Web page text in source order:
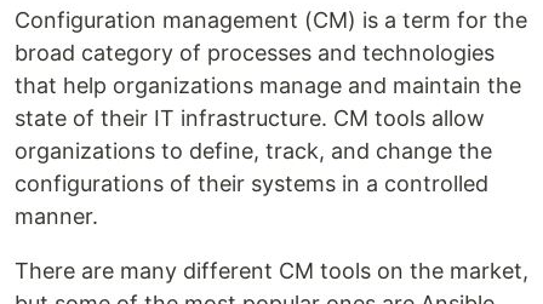
Configuration management (CM) is a term for the
broad category of processes and technologies
that help organizations manage and maintain the
state of their IT infrastructure. CM tools allow
organizations to define, track, and change the
configurations of their systems in a controlled
manner.
There are many different CM tools on the market,